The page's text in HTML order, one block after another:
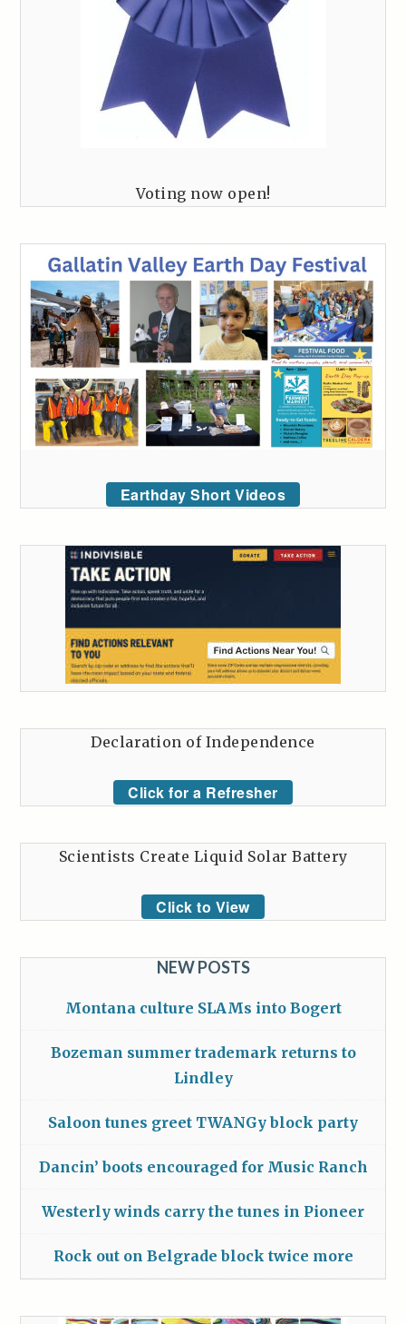
Voting now open!
Earthday Short Videos
Declaration of Independence
Click for a Refresher
Scientists Create Liquid Solar Battery
Click to View
NEW POSTS
Montana culture SLAMs into Bogert
Bozeman summer trademark returns to
Lindley
Saloon tunes greet TWANGy block party
Dancin’ boots encouraged for Music Ranch
Westerly winds carry the tunes in Pioneer
Rock out on Belgrade block twice more